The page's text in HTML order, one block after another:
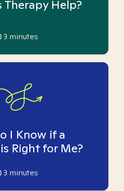
Therapy Help?
3 minutes
I Know if a
Right for Me?
3 minutes